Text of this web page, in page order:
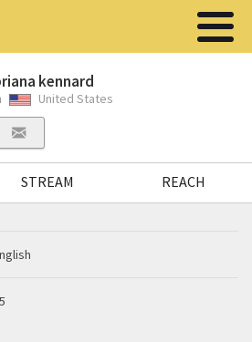
kennard
United States
STREAM REACH